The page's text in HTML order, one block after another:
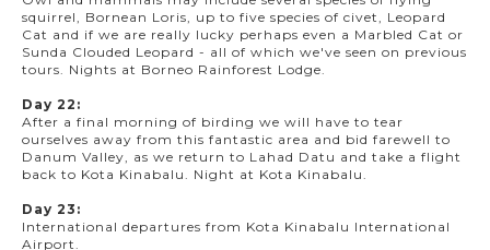
squirrel, Bornean Loris, up to five species of civet, Leopard
Cat and if we are really lucky perhaps even a Marbled Cat or
Sunda Clouded Leopard - all of which we've seen on previous
tours. Nights at Borneo Rainforest Lodge.
Day 22:
After a final morning of birding we will have to tear
ourselves away from this fantastic area and bid farewell to
Danum Valley, as we return to Lahad Datu and take a flight
back to Kota Kinabalu. Night at Kota Kinabalu.
Day 23:
International departures from Kota Kinabalu International
Airport.